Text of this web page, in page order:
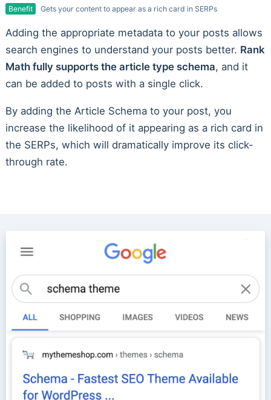
Benefit Gets your content to appear as a rich card in SERPs
Adding the appropriate metadata to your posts allows
search engines to understand your posts better. Rank
Math fully supports the article type schema, and it
can be added to posts with a single click.
By adding the Article Schema to your post, you
increase the likelihood of it appearing as a rich card in
the SERPs, which will dramatically improve its click-
through rate.